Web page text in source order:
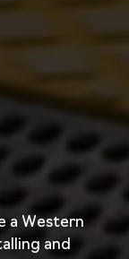
a Western
and